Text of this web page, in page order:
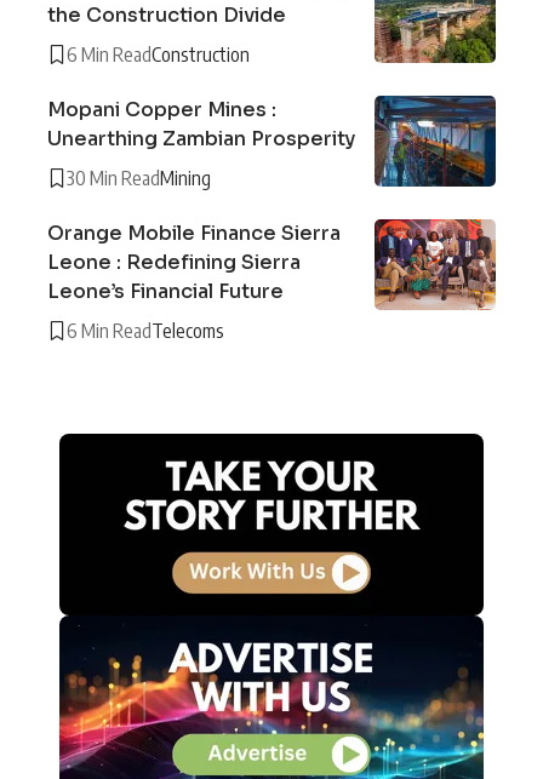
the Construction Divide
6 Min ReadConstruction
Mopani Copper Mines :
Unearthing Zambian Prosperity
30 Min ReadMining
Orange Mobile Finance Sierra
Leone : Redefining Sierra
Leone’s Financial Future
6 Min ReadTelecoms